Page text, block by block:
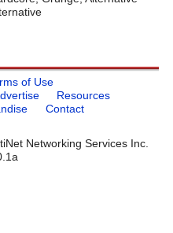
of Use
Resources
Contact
Networking Services Inc.